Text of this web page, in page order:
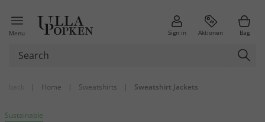
Menu Sign in Aktionen Bag
| Home | Sweatshirts | Sweatshirt Jackets
Sustainable